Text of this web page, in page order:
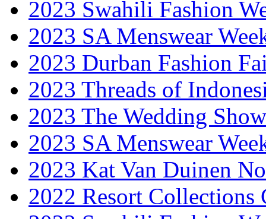
2023 Swahili Fashion
2023 SA Menswear
2023 Durban Fashion
2023 Threads of
2023 The Wedding Show
2023 SA Menswear
2023 Kat Van Duinen
2022 Resort Collections